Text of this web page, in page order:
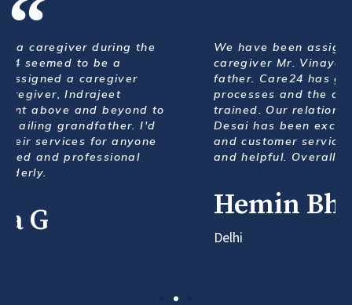
We have been assigned with a very good
caregiver Mr. Vinayak Banane for my elderly
father. Care24 has good systems and
processes and the caregivers are polite and
trained. Our relationship manager Ms Geeta
Desai has been excellent with her follow up
and customer service. Always very prompt
and helpful. Overall a great service.
Hemin Bharucha